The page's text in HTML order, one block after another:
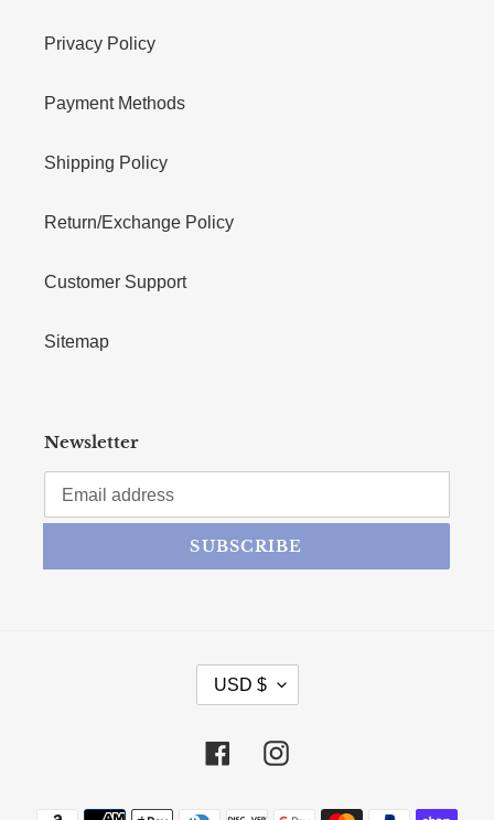
Privacy Policy
Payment Methods
Shipping Policy
Return/Exchange Policy
Customer Support
Sitemap
Newsletter
SUBSCRIBE
CURRENCY
USD $
FacebookInstagram
Payment methods